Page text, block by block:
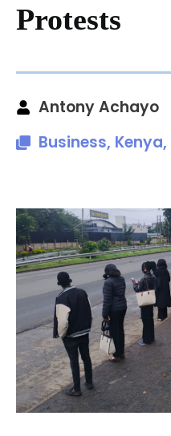
Protests
Antony Achayo
Business, Kenya,